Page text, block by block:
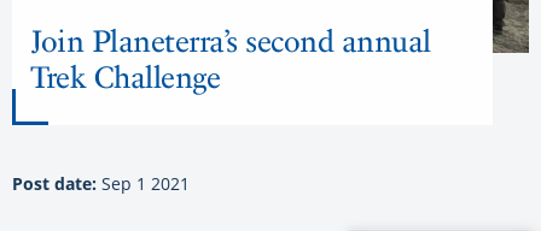
Join Planeterra’s second annual
Trek Challenge
Post date: Sep 1 2021